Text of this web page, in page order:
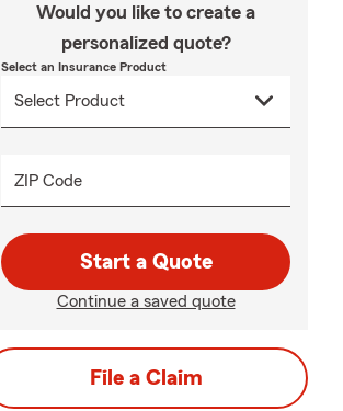
Would you like to create a
personalized quote?
Select an Insurance Product
ZIP Code
Start a Quote
Continue a saved quote
File a Claim